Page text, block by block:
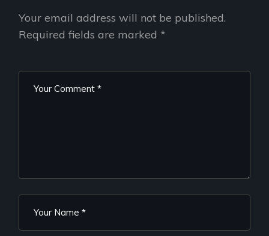
Your email address will not be published.
Required fields are marked *